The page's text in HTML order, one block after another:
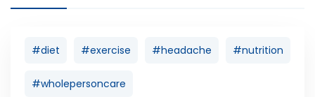
#diet #exercise #headache #nutrition
#wholepersoncare